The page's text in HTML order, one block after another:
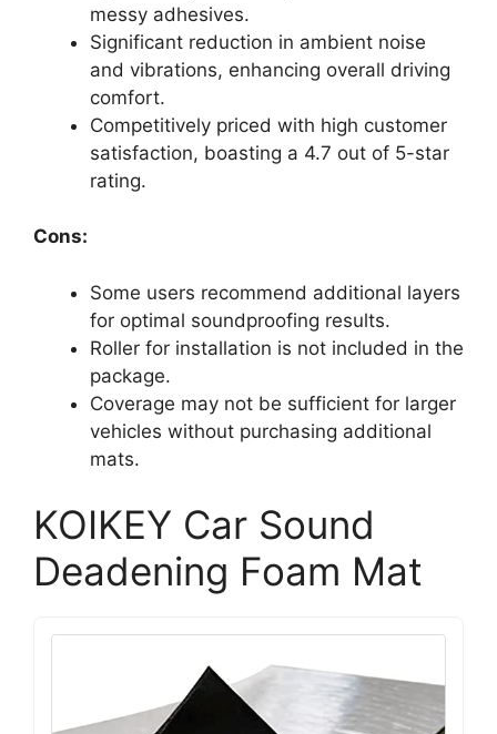
messy adhesives.
Significant reduction in ambient noise
and vibrations, enhancing overall driving
comfort.
Competitively priced with high customer
satisfaction, boasting a 4.7 out of 5-star
rating.
Cons:
Some users recommend additional layers
for optimal soundproofing results.
Roller for installation is not included in the
package.
Coverage may not be sufficient for larger
vehicles without purchasing additional
mats.
KOIKEY Car Sound
Deadening Foam Mat